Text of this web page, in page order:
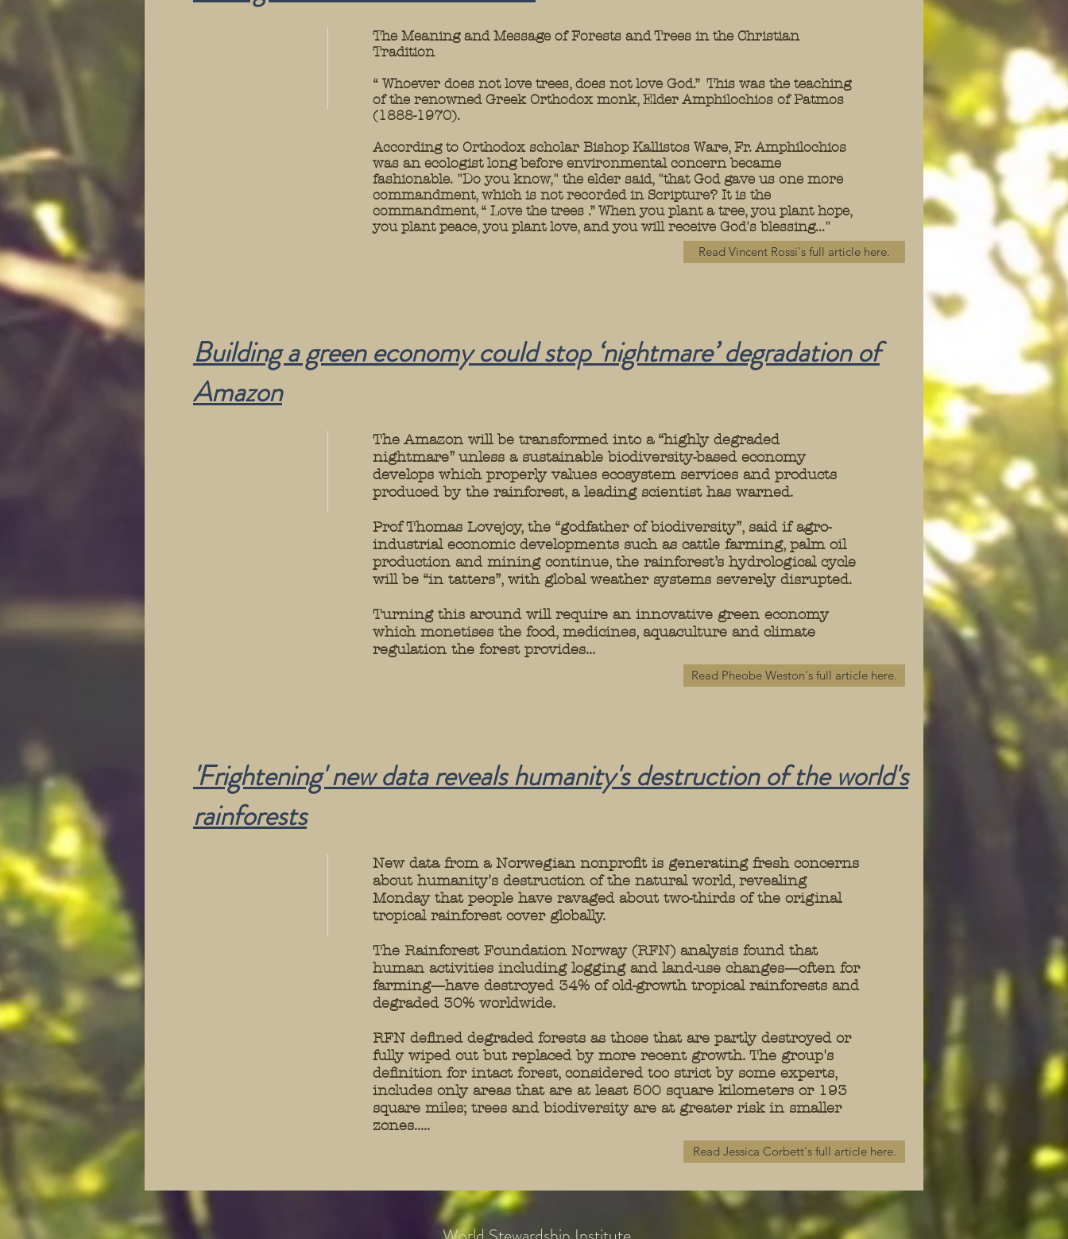
The Meaning and Message of Forests and Trees in the Christian
Tradition
“ Whoever does not love trees, does not love God.” This was the teaching
of the renowned Greek Orthodox monk, Elder Amphilochios of Patmos
(1888-1970).
According to Orthodox scholar Bishop Kallistos Ware, Fr. Amphilochios
was an ecologist long before environmental concern became
fashionable. "Do you know," the elder said, "that God gave us one more
commandment, which is not recorded in Scripture? It is the
commandment, “ Love the trees .” When you plant a tree, you plant hope,
you plant peace, you plant love, and you will receive God's blessing..."
Read Vincent Rossi's full article here.
Building a green economy could stop ‘nightmare’ degradation of
Amazon
The Amazon will be transformed into a “highly degraded
nightmare” unless a sustainable biodiversity-based economy
develops which properly values ecosystem services and products
produced by the rainforest, a leading scientist has warned.
Prof Thomas Lovejoy, the “godfather of biodiversity”, said if agro-
industrial economic developments such as cattle farming, palm oil
production and mining continue, the rainforest’s hydrological cycle
will be “in tatters”, with global weather systems severely disrupted.
Turning this around will require an innovative green economy
which monetises the food, medicines, aquaculture and climate
regulation the forest provides...
Read Pheobe Weston's full article here.
'Frightening' new data reveals humanity's destruction of the world's
rainforests
New data from a Norwegian nonprofit is generating fresh concerns
about humanity's destruction of the natural world, revealing
Monday that people have ravaged about two-thirds of the original
tropical rainforest cover globally.
The Rainforest Foundation Norway (RFN) analysis found that
human activities including logging and land-use changes—often for
farming—have destroyed 34% of old-growth tropical rainforests and
degraded 30% worldwide.
RFN defined degraded forests as those that are partly destroyed or
fully wiped out but replaced by more recent growth. The group's
definition for intact forest, considered too strict by some experts,
includes only areas that are at least 500 square kilometers or 193
square miles; trees and biodiversity are at greater risk in smaller
zones.....
Read Jessica Corbett's full article here.